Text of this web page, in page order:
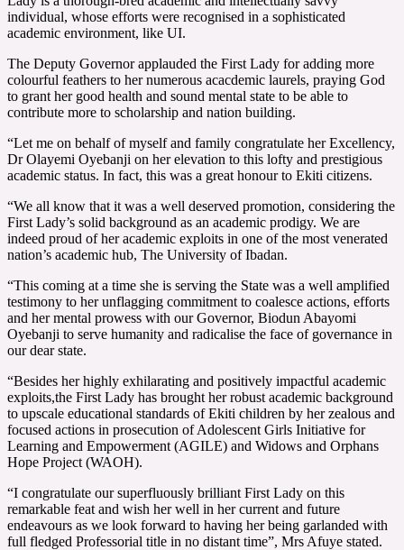
individual, whose efforts were recognised in a sophisticated
academic environment, like UI.
The Deputy Governor applauded the First Lady for adding more
colourful feathers to her numerous acacdemic laurels, praying God
to grant her good health and sound mental state to be able to
contribute more to scholarship and nation building.
“Let me on behalf of myself and family congratulate her Excellency,
Dr Olayemi Oyebanji on her elevation to this lofty and prestigious
academic status. In fact, this was a great honour to Ekiti citizens.
“We all know that it was a well deserved promotion, considering the
First Lady’s solid background as an academic prodigy. We are
indeed proud of her academic exploits in one of the most venerated
nation’s academic hub, The University of Ibadan.
“This coming at a time she is serving the State was a well amplified
testimony to her unflagging commitment to coalesce actions, efforts
and her mental prowess with our Governor, Biodun Abayomi
Oyebanji to serve humanity and radicalise the face of governance in
our dear state.
“Besides her highly exhilarating and positively impactful academic
exploits,the First Lady has brought her robust academic background
to upscale educational standards of Ekiti children by her zealous and
focused actions in prosecution of Adolescent Girls Initiative for
Learning and Empowerment (AGILE) and Widows and Orphans
Hope Project (WAOH).
“I congratulate our superfluously brilliant First Lady on this
remarkable feat and wish her well in her current and future
endeavours as we look forward to having her being garlanded with
full fledged Professorial title in no distant time”, Mrs Afuye stated.